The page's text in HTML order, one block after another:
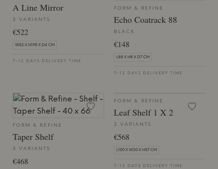
A Line Mirror
3 VARIANTS
€522
W52 X H195 X D4 CM
7-12 DAYS DELIVERY TIME
FORM & REFINE
Echo Coatrack 88
BLACK
€148
L88 X H8 X D7 CM
7-12 DAYS DELIVERY TIME
FORM & REFINE
Taper Shelf
3 VARIANTS
€468
FORM & REFINE
Leaf Shelf 1 X 2
2 VARIANTS
€568
L100 X W30 X H57 CM
7-12 DAYS DELIVERY TIME